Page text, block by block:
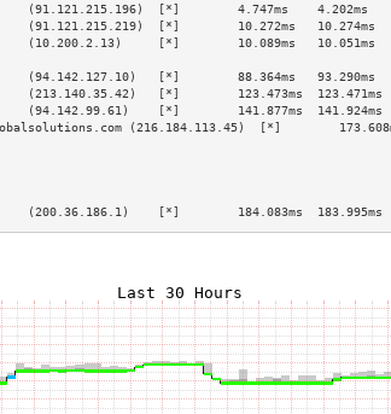
[*]        4.747ms    4.202ms
(91.121.215.219)  [*]        10.272ms   10.274ms
[*]        10.089ms   10.051ms
[*]        88.364ms   93.290ms
[*]        123.473ms  123.471ms
[*]        141.877ms  141.924ms
(216.184.113.45)  [*]
[*]        184.083ms  183.995ms